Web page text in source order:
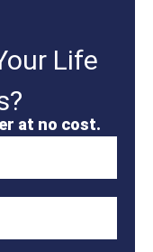
Life
at no cost.